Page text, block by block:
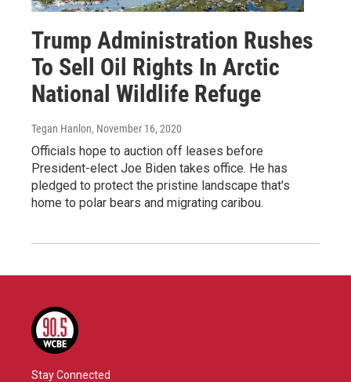
Trump Administration Rushes
To Sell Oil Rights In Arctic
National Wildlife Refuge
Tegan Hanlon, November 16, 2020
Officials hope to auction off leases before
President-elect Joe Biden takes office. He has
pledged to protect the pristine landscape that's
home to polar bears and migrating caribou.
Stay Connected